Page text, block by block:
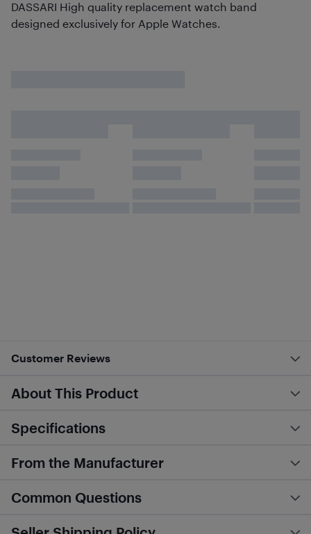
DASSARI High quality replacement watch band
designed exclusively for Apple Watches.
Customer Reviews
About This Product
Specifications
From the Manufacturer
Common Questions